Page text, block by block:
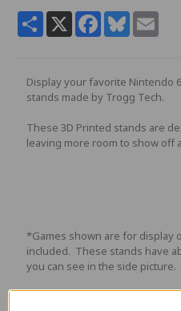
ShareX Facebook
BlueskyEmail
Display your favorite Nintendo
stands made by Trogg Tech.
These 3D Printed stands are
leaving more room to show off
*Games shown are for display
included. These stands have
you can see in the side picture.